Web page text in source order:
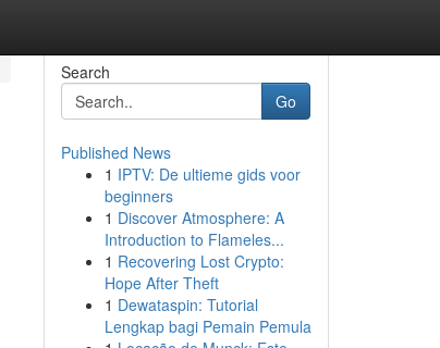
Search
Go
Published News
1 IPTV: De ultieme gids voor
beginners
1 Discover Atmosphere: A
Introduction to Flameles...
1 Recovering Lost Crypto:
Hope After Theft
1 Dewataspin: Tutorial
Lengkap bagi Pemain Pemula